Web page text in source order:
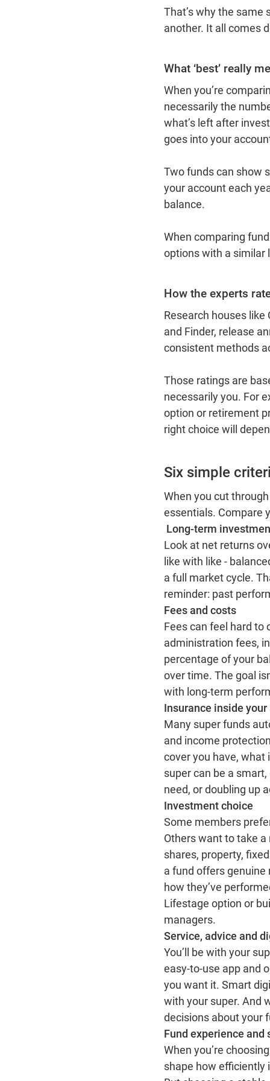
That’s why the same
another. It all comes
What ‘best’ really
When you’re
necessarily the
what’s left after
goes into your
Two funds can show
your account each
balance.
When comparing
options with a similar
How the experts
Research houses
and Finder, release
consistent methods
Those ratings are
necessarily you. For
option or retirement
right choice will
Six simple
When you cut
essentials. Compare
Long-term
Look at net returns
like with like -
a full market cycle.
reminder: past
Fees and costs
Fees can feel hard to
administration fees,
percentage of your
over time. The goal
with long‑term
Insurance inside your
Many super funds
and income
cover you have, what
super can be a
need, or doubling up
Investment choice
Some members
Others want to take
shares, property,
a fund offers genuine
how they’ve
Lifestage option or
managers.
Service, advice and
You’ll be with your
easy‑to‑use app
you want it. Smart
with your super. And
decisions about your
Fund experience and
When you’re
shape how efficiently